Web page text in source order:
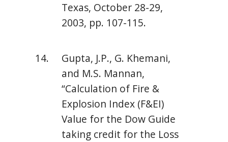
Texas, October 28-29,
2003, pp. 107-115.
Gupta, J.P., G. Khemani,
and M.S. Mannan,
“Calculation of Fire &
Explosion Index (F&EI)
Value for the Dow Guide
taking credit for the Loss